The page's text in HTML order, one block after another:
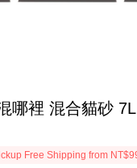
哪裡 混合貓砂
Free Shipping from